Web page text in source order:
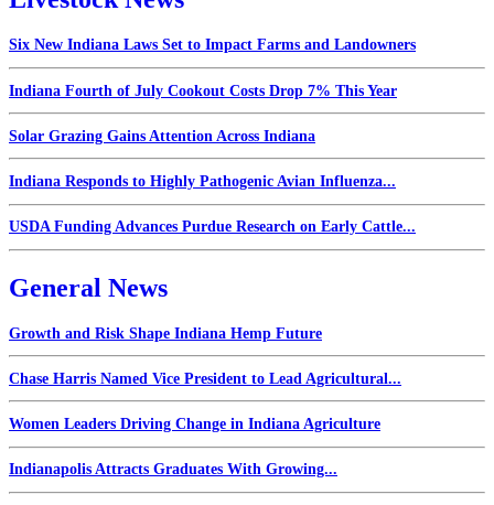
Six New Indiana Laws Set to Impact Farms and Landowners
Indiana Fourth of July Cookout Costs Drop 7% This Year
Solar Grazing Gains Attention Across Indiana
Indiana Responds to Highly Pathogenic Avian Influenza...
USDA Funding Advances Purdue Research on Early Cattle...
General News
Growth and Risk Shape Indiana Hemp Future
Chase Harris Named Vice President to Lead Agricultural...
Women Leaders Driving Change in Indiana Agriculture
Indianapolis Attracts Graduates With Growing...